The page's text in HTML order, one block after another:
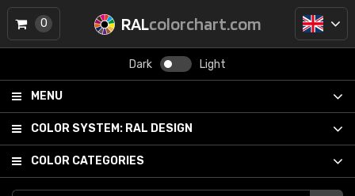
RALcolorchart.com
Dark Light
MENU
COLOR SYSTEM: RAL DESIGN
COLOR CATEGORIES
0